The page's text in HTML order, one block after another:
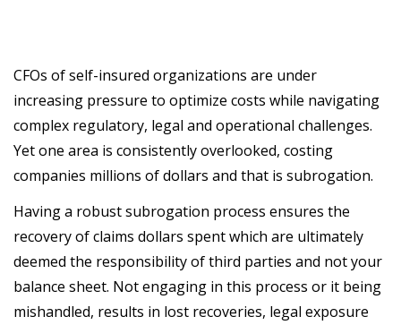
CFOs of self-insured organizations are under
increasing pressure to optimize costs while navigating
complex regulatory, legal and operational challenges.
Yet one area is consistently overlooked, costing
companies millions of dollars and that is subrogation.
Having a robust subrogation process ensures the
recovery of claims dollars spent which are ultimately
deemed the responsibility of third parties and not your
balance sheet. Not engaging in this process or it being
mishandled, results in lost recoveries, legal exposure